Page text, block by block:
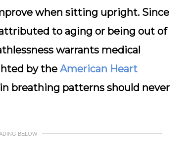
when sitting upright. Since
to aging or being out of
warrants medical
by the American Heart
breathing patterns should never
BELOW